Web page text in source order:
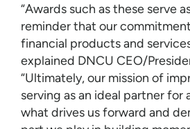
“Awards such as these serve
reminder that our
financial products and
explained DNCU CEO/
“Ultimately, our mission of
serving as an ideal partner
what drives us forward and